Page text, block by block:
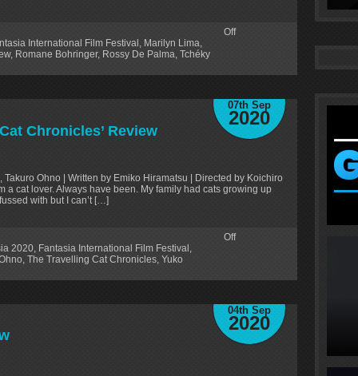
International Film Festival Marilyn Lima
, Romane Bohringer, Rossy De Palma Tchéky
Off
07th Sep
2020
Chronicles’ Review
Ohno | Written by Emiko Hiramatsu | Directed by Koichiro
a cat lover. Always have been. My family had cats growing up
with but I can’t […]
2020 Fantasia International Film Festival
The Travelling Cat Chronicles Yuko
Off
04th Sep
2020